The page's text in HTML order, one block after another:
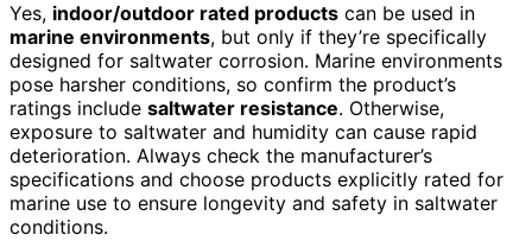
Yes, indoor/outdoor rated products can be used in
marine environments, but only if they’re specifically
designed for saltwater corrosion. Marine environments
pose harsher conditions, so confirm the product’s
ratings include saltwater resistance. Otherwise,
exposure to saltwater and humidity can cause rapid
deterioration. Always check the manufacturer’s
specifications and choose products explicitly rated for
marine use to ensure longevity and safety in saltwater
conditions.